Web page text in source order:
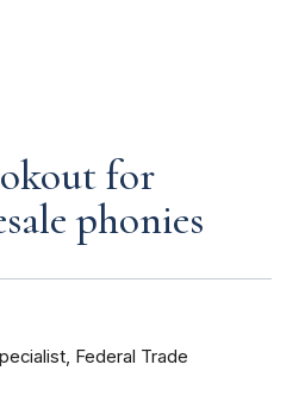
for
phonies
Federal Trade